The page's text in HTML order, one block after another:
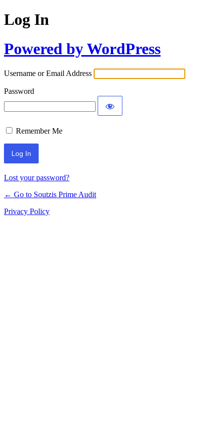
Log In
Powered by WordPress
Username or Email Address
Password
Remember Me
Lost your password?
← Go to Soutzis Prime Audit
Privacy Policy